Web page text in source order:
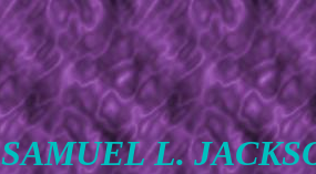
SAMUEL L.